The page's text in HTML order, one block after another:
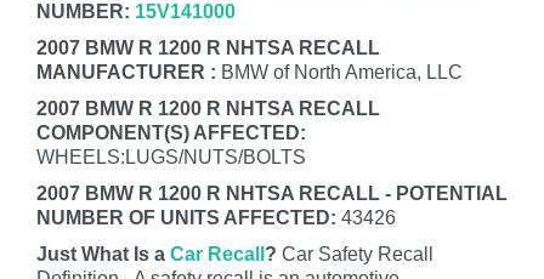
NUMBER: 15V141000
2007 BMW R 1200 R NHTSA RECALL
MANUFACTURER : BMW of North America, LLC
2007 BMW R 1200 R NHTSA RECALL
COMPONENT(S) AFFECTED:
WHEELS:LUGS/NUTS/BOLTS
2007 BMW R 1200 R NHTSA RECALL - POTENTIAL
NUMBER OF UNITS AFFECTED: 43426
Just What Is a Car Recall ? Car Safety Recall